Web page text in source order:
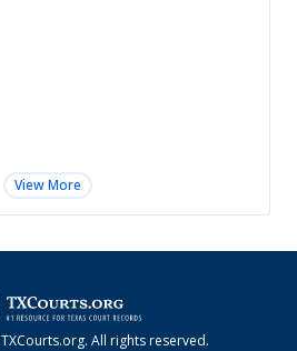
View More
TXCourts.org. All rights reserved.